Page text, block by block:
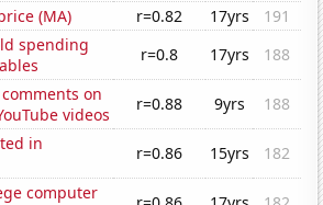
(MA)
r=0.82 17yrs
191
spending
r=0.8 17yrs
188
on
videos
r=0.88 9yrs
188
in
r=0.86 15yrs
182
computer